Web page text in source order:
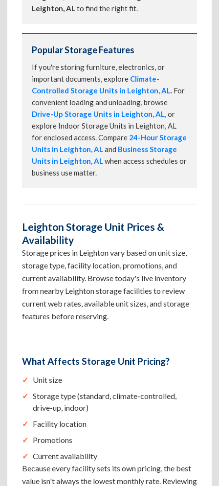
Leighton, ALto find the right fit.
Popular Storage Features
If you're storing furniture, electronics, or
important documents, explore Climate-
Controlled Storage Units in Leighton, AL. For
convenient loading and unloading, browse
Drive-Up Storage Units in Leighton, AL, or
explore Indoor Storage Units in Leighton, AL
for enclosed access. Compare 24-Hour Storage
Units in Leighton, ALand Business Storage
Units in Leighton, ALwhen access schedules or
business use matter.
Leighton Storage Unit Prices &
Availability
Storage prices in Leighton vary based on unit size,
storage type, facility location, promotions, and
current availability. Browse today's live inventory
from nearby Leighton storage facilities to review
current web rates, available unit sizes, and storage
features before reserving.
What Affects Storage Unit Pricing?
Unit size
Storage type (standard, climate-controlled,
drive-up, indoor)
Facility location
Promotions
Current availability
Because every facility sets its own pricing, the best
value isn't always the lowest monthly rate. Reviewing